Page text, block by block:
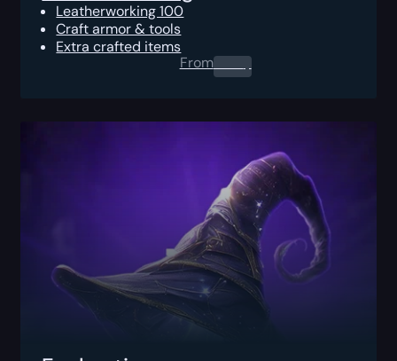
Leatherworking 100
Craft armor & tools
Extra crafted items
From0.00$